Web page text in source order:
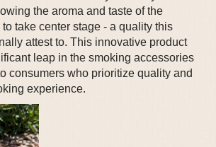
the aroma and taste of the
take center stage - a quality this
attest to. This innovative product
leap in the smoking accessories
consumers who prioritize quality and
experience.